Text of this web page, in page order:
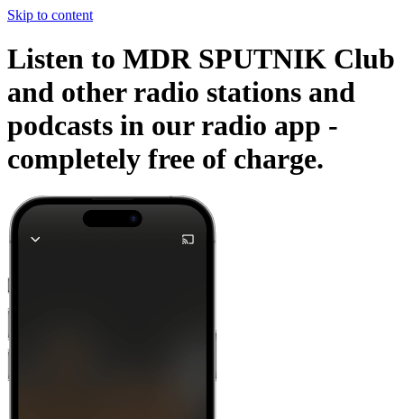
Skip to content
Listen to MDR SPUTNIK Club
and other radio stations and
podcasts in our radio app -
completely free of charge.